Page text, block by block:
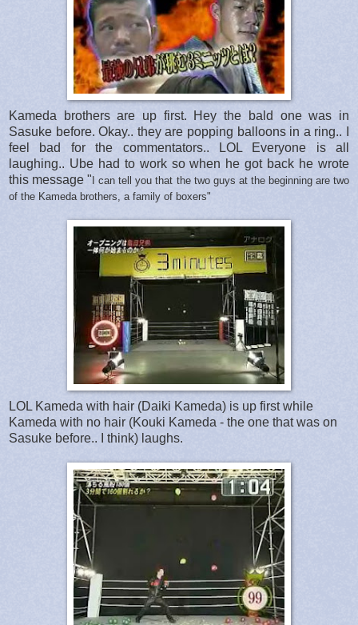
Kameda brothers are up first. Hey the bald one was in
Sasuke before. Okay.. they are popping balloons in a ring.. I
feel bad for the commentators.. LOL Everyone is all
laughing.. Ube had to work so when he got back he wrote
this message " I can tell you that the two guys at the beginning are two
of the Kameda brothers, a family of boxers"
LOL Kameda with hair (Daiki Kameda) is up first while
Kameda with no hair (Kouki Kameda - the one that was on
Sasuke before.. I think) laughs.